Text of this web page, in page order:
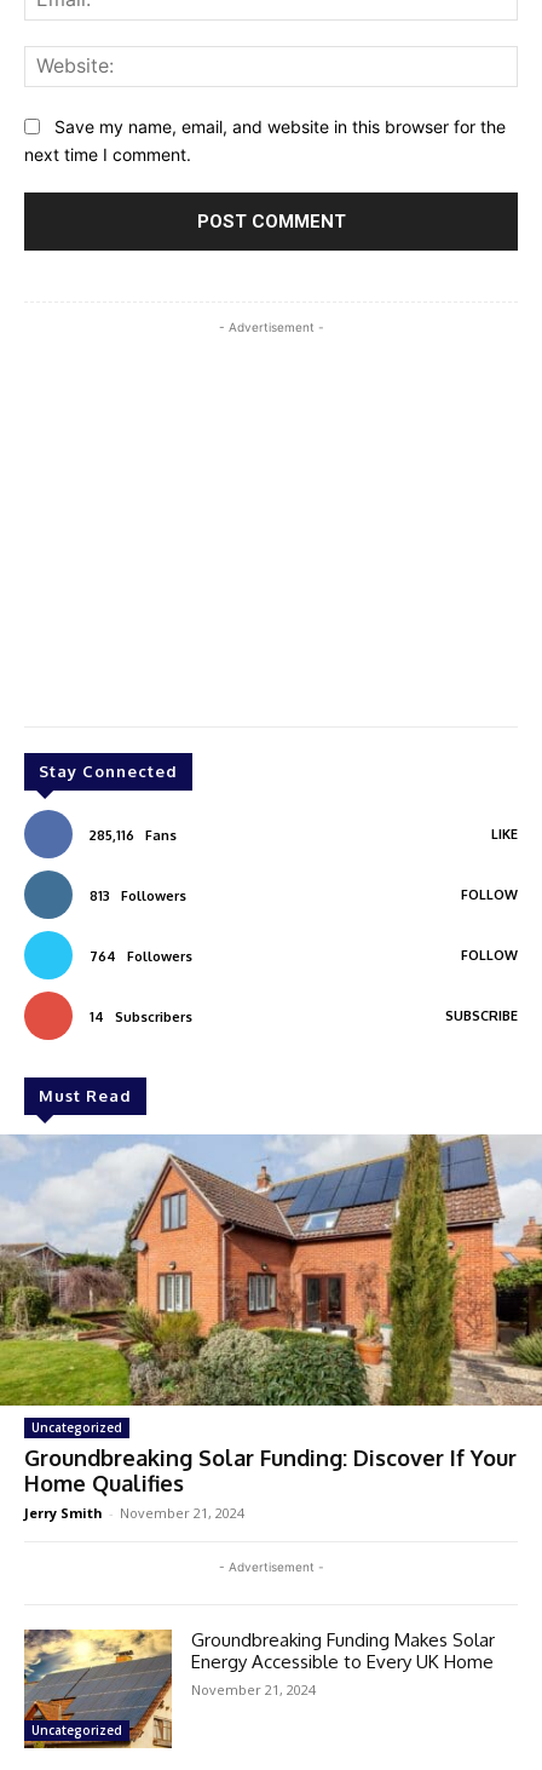
Save my name, email, and website in this browser for the
next time I comment.
- Advertisement -
Stay Connected
285,116 Fans LIKE
813 Followers FOLLOW
764 Followers FOLLOW
14 Subscribers SUBSCRIBE
Must Read
Uncategorized
Groundbreaking Solar Funding: Discover If Your
Home Qualifies
Jerry Smith - November 21, 2024
- Advertisement -
Uncategorized
Groundbreaking Funding Makes Solar
Energy Accessible to Every UK Home
November 21, 2024